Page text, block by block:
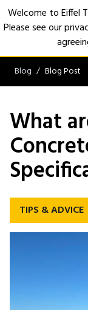
Blog Blog Post
What
TIPS & ADVICE
Welcome to Eiffel
Please see our